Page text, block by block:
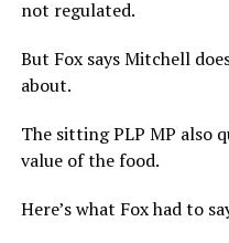
not regulated.
But Fox says Mitchell
about.
The sitting PLP MP also
value of the food.
Here’s what Fox had to